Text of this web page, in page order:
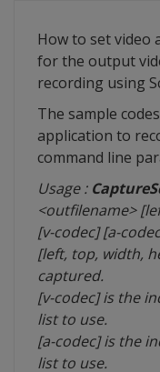
How to set video
for the output
recording using
The sample
application to
command line
Usage :
<outfilename>
[v-codec] [a-
[left, top, width,
captured.
[v-codec] is the
list to use.
[a-codec] is the
list to use.